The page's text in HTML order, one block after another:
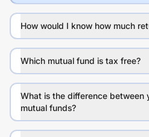
How would I know how much
Which mutual fund is tax free?
What is the difference between
mutual funds?